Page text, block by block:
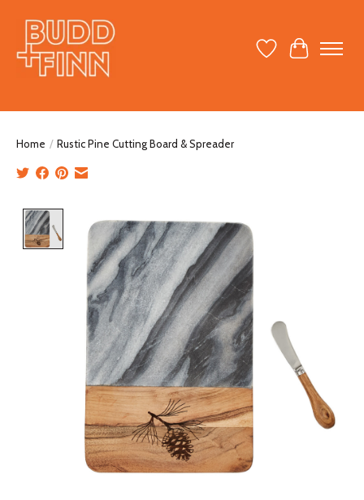
Wish ListCart
Home / Rustic Pine Cutting Board & Spreader